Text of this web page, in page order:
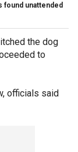
found unattended
the dog
to
officials said